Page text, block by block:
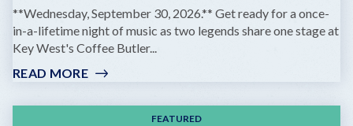
**Wednesday, September 30, 2026.** Get ready for a once-
in-a-lifetime night of music as two legends share one stage at
Key West's Coffee Butler...
READ MORE:
MULE
FEATURED